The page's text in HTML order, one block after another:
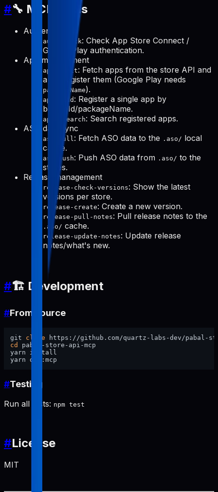
#🔧 MCP Tools
Authentication
auth-check: Check App Store Connect /
Google Play authentication.
App management
apps-init: Fetch apps from the store API and
auto-register them (Google Play needs
packageName).
apps-add : Register a single app by
bundleId/packageName.
apps-search: Search registered apps.
ASO data sync
aso-pull: Fetch ASO data to the .aso/ local
cache.
aso-push: Push ASO data from .aso/ to the
stores.
Release management
release-check-versions: Show the latest
versions per store.
release-create: Create a new version.
release-pull-notes: Pull release notes to the
.aso/ cache.
release-update-notes: Update release
notes/what's new.
#🏗️ Development
#From source
git clone
cd
pabal-store-api-mcp
yarn install
#Testing
Run all tests: npm test
#License
MIT